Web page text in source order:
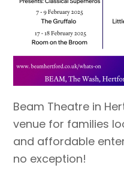
Beam Theatre in
venue for families
and affordable
no exception!